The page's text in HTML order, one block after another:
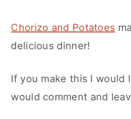
Chorizo and Potatoes
delicious dinner!
If you make this I would
would comment and